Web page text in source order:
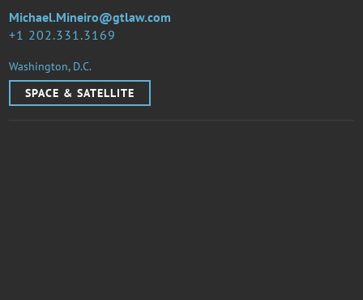
1 202.331.3169
Michael.Mineiro@gtlaw.com
Washington, D.C.
SPACE & SATELLITE